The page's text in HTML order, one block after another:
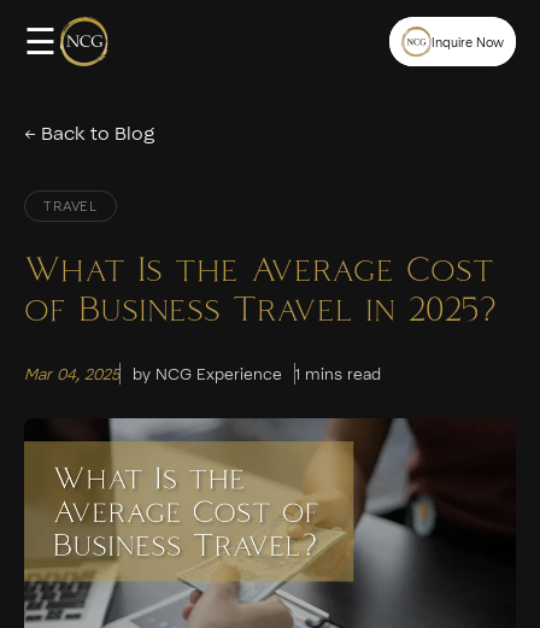
☰ Inquire Now
← Back to Blog
TRAVEL
What Is the Average Cost
of Business Travel in 2025?
Mar 04, 2025 by NCG Experience 1 mins read